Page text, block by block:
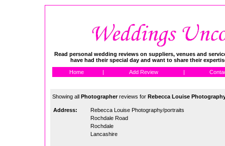
Read personal wedding reviews on suppliers, venues and
have had their special day and want to share their
Home Add Review
Showing all Photographerreviews for Rebecca Louise
Address:
Rebecca Louise Photography/portraits
Rochdale Road
Rochdale
Lancashire